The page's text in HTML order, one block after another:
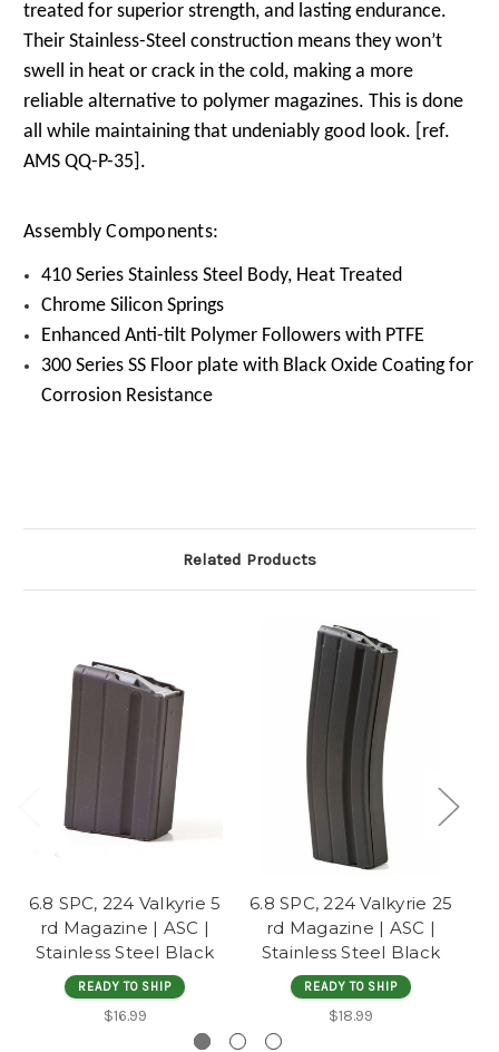
treated for superior strength, and lasting endurance.
Their Stainless-Steel construction means they won’t
swell in heat or crack in the cold, making a more
reliable alternative to polymer magazines. This is done
all while maintaining that undeniably good look. [ref.
AMS QQ-P-35].
Assembly Components:
410 Series Stainless Steel Body, Heat Treated
Chrome Silicon Springs
Enhanced Anti-tilt Polymer Followers with PTFE
300 Series SS Floor plate with Black Oxide Coating for
Corrosion Resistance
Related Products
6.8 SPC, 224 Valkyrie 5
rd Magazine | ASC |
Stainless Steel Black
READY TO SHIP
$16.99
6.8 SPC, 224 Valkyrie 25
rd Magazine | ASC |
Stainless Steel Black
READY TO SHIP
$18.99